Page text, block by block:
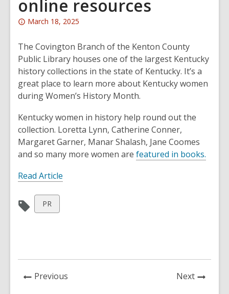
online resources
Attention:
post
is
over
1
years
and
the
information
may
out
date.
March 18, 2025
The Covington Branch of the Kenton County
Public Library houses one of the largest Kentucky
history collections in the state of Kentucky. It’s a
great place to learn more about Kentucky women
during Women’s History Month.
Kentucky women in history help round out the
collection. Loretta Lynn, Catherine Conner,
Margaret Garner, Manar Shalash, Jane Coomes
and so many more women are featured in books.
Read Article
View
all
PR
Previous NextNews